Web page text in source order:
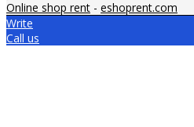
Online shop rent - eshoprent.com
Write
Call us